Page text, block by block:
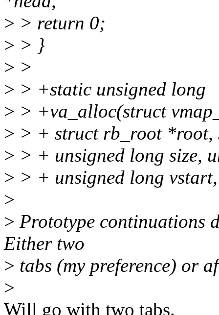
> > return 0;
> > }
> >
> > +static unsigned long
> > +va_alloc(struct
> > + struct rb_root *root,
> > + unsigned long size,
> > + unsigned long
>
> Prototype continuations
Either two
> tabs (my preference) or
>
Will go with two tabs.